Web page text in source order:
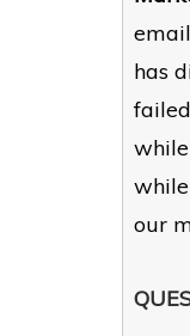
has
our